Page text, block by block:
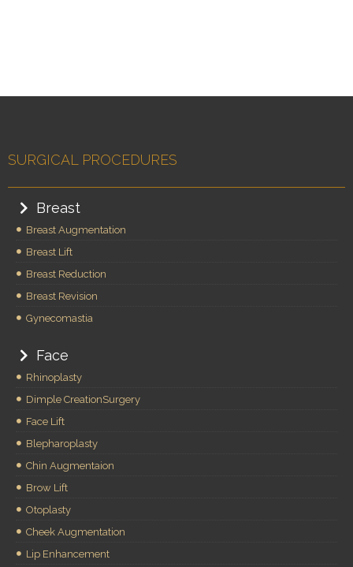
SURGICAL PROCEDURES
Breast
Breast Augmentation
Breast Lift
Breast Reduction
Breast Revision
Gynecomastia
Face
Rhinoplasty
Dimple CreationSurgery
Face Lift
Blepharoplasty
Chin Augmentaion
Brow Lift
Otoplasty
Cheek Augmentation
Lip Enhancement